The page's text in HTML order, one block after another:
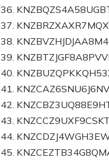
36.
37.
38.
39.
40.
41.
42.
43.
44.
45.